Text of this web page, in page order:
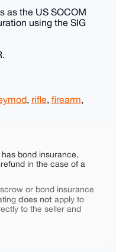
as the US SOCOM
using the SIG
, rifle, firearm,
bond insurance,
in the case of a
or bond insurance
does notapply to
to the seller and